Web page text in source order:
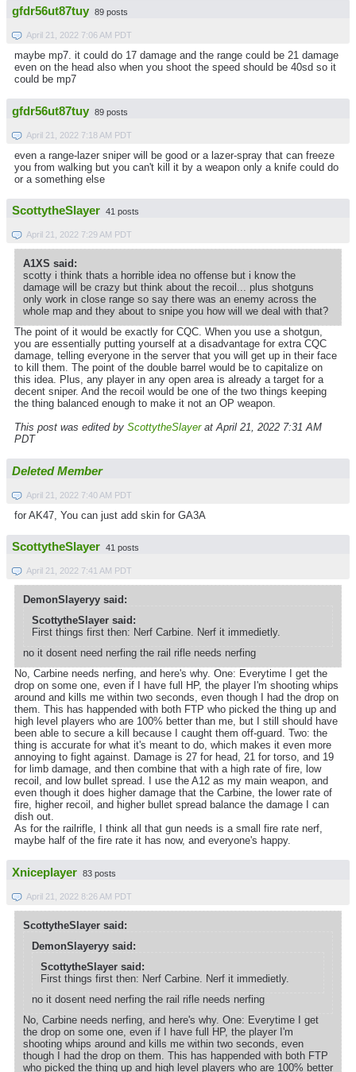
gfdr56ut87tuy 89 posts
April 21, 2022 7:06 AM PDT
maybe mp7. it could do 17 damage and the range could be 21 damage
even on the head also when you shoot the speed should be 40sd so it
could be mp7
gfdr56ut87tuy 89 posts
April 21, 2022 7:18 AM PDT
even a range-lazer sniper will be good or a lazer-spray that can freeze
you from walking but you can't kill it by a weapon only a knife could do
or a something else
ScottytheSlayer 41 posts
April 21, 2022 7:29 AM PDT
A1XS said:
scotty i think thats a horrible idea no offense but i know the
damage will be crazy but think about the recoil... plus shotguns
only work in close range so say there was an enemy across the
whole map and they about to snipe you how will we deal with that?
The point of it would be exactly for CQC. When you use a shotgun,
you are essentially putting yourself at a disadvantage for extra CQC
damage, telling everyone in the server that you will get up in their face
to kill them. The point of the double barrel would be to capitalize on
this idea. Plus, any player in any open area is already a target for a
decent sniper. And the recoil would be one of the two things keeping
the thing balanced enough to make it not an OP weapon.
This post was edited by ScottytheSlayerat April 21, 2022 7:31 AM
PDT
Deleted Member
April 21, 2022 7:40 AM PDT
for AK47, You can just add skin for GA3A
ScottytheSlayer 41 posts
April 21, 2022 7:41 AM PDT
DemonSlayeryy said:
ScottytheSlayer said:
First things first then: Nerf Carbine. Nerf it immedietly.
no it dosent need nerfing the rail rifle needs nerfing
No, Carbine needs nerfing, and here's why. One: Everytime I get the
drop on some one, even if I have full HP, the player I'm shooting whips
around and kills me within two seconds, even though I had the drop on
them. This has happended with both FTP who picked the thing up and
high level players who are 100% better than me, but I still should have
been able to secure a kill because I caught them off-guard. Two: the
thing is accurate for what it's meant to do, which makes it even more
annoying to fight against. Damage is 27 for head, 21 for torso, and 19
for limb damage, and then combine that with a high rate of fire, low
recoil, and low bullet spread. I use the A12 as my main weapon, and
even though it does higher damage that the Carbine, the lower rate of
fire, higher recoil, and higher bullet spread balance the damage I can
dish out.
As for the railrifle, I think all that gun needs is a small fire rate nerf,
maybe half of the fire rate it has now, and everyone's happy.
Xniceplayer 83 posts
April 21, 2022 8:26 AM PDT
ScottytheSlayer said:
DemonSlayeryy said:
ScottytheSlayer said:
First things first then: Nerf Carbine. Nerf it immedietly.
no it dosent need nerfing the rail rifle needs nerfing
No, Carbine needs nerfing, and here's why. One: Everytime I get
the drop on some one, even if I have full HP, the player I'm
shooting whips around and kills me within two seconds, even
though I had the drop on them. This has happended with both FTP
who picked the thing up and high level players who are 100% better